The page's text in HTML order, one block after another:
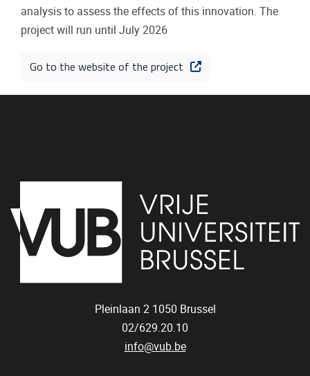
analysis to assess the effects of this innovation. The
project will run until July 2026
Go to the website of the project
Pleinlaan 2 1050 Brussel
02/629.20.10
info@vub.be